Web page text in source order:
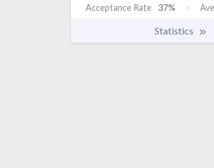
Acceptance Rate 37%
Statistics